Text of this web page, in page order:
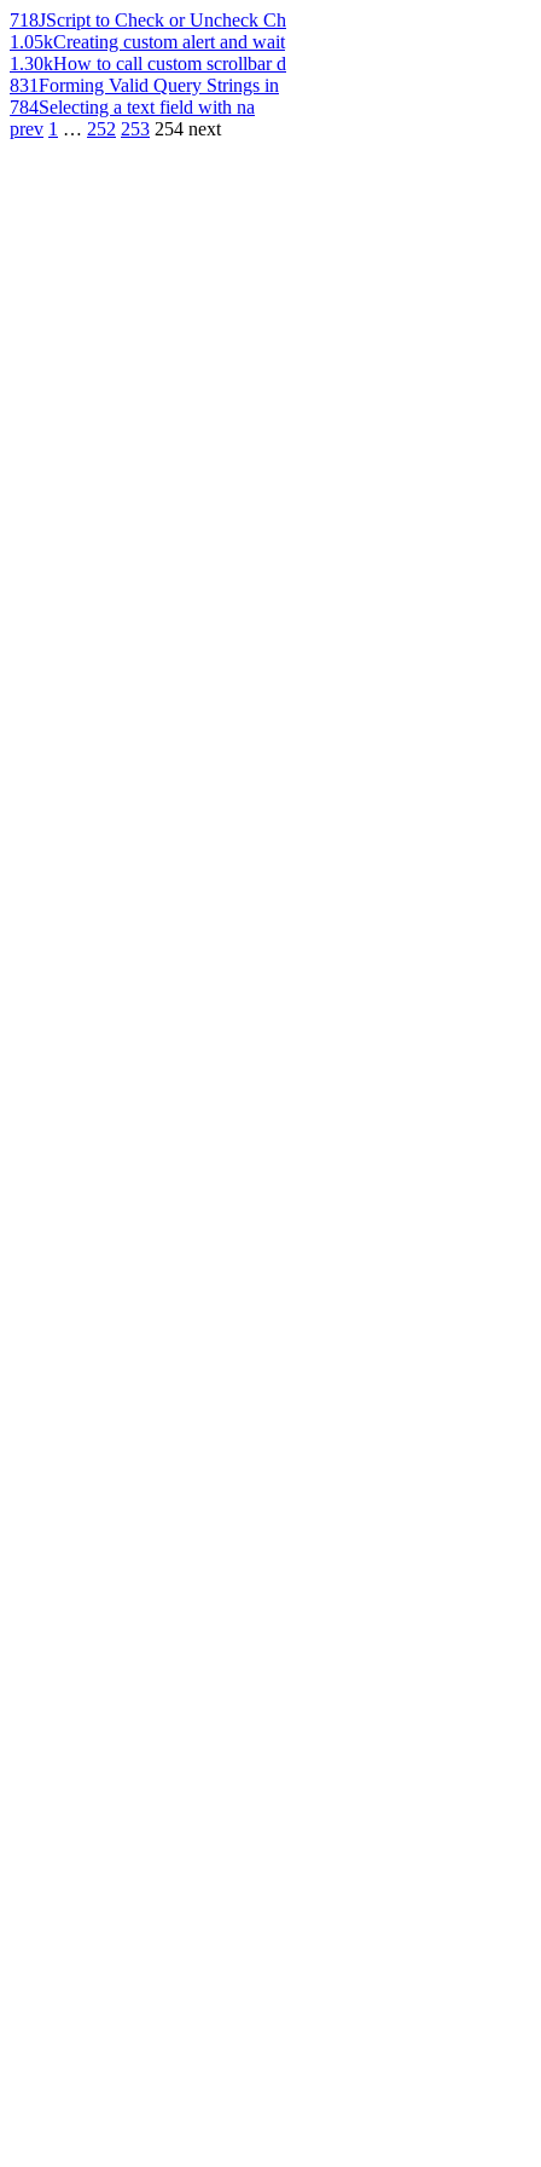
718JScript to Check or Uncheck Ch
1.05kCreating custom alert and wait
1.30kHow to call custom scrollbar d
831Forming Valid Query Strings in
784Selecting a text field with na
prev 1 … 252 253 254 next